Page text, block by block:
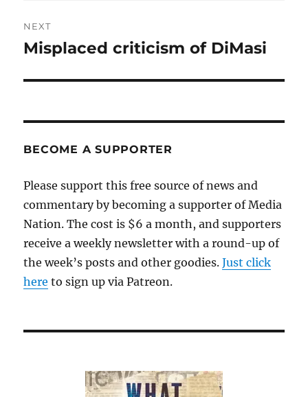
NEXT
Next
Misplaced criticism of DiMasi
BECOME A SUPPORTER
Please support this free source of news and
commentary by becoming a supporter of Media
Nation. The cost is $6 a month, and supporters
receive a weekly newsletter with a round-up of
the week’s posts and other goodies.Just click
here to sign up via Patreon.